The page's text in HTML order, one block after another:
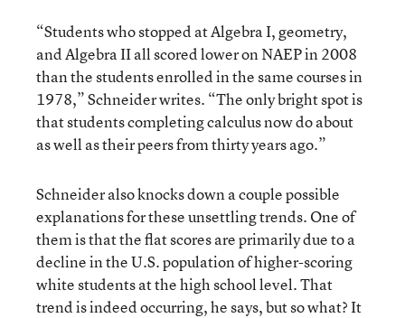
“Students who stopped at Algebra I, geometry,
and Algebra II all scored lower on NAEP in 2008
than the students enrolled in the same courses in
1978,” Schneider writes. “The only bright spot is
that students completing calculus now do about
as well as their peers from thirty years ago.”
Schneider also knocks down a couple possible
explanations for these unsettling trends. One of
them is that the flat scores are primarily due to a
decline in the U.S. population of higher-scoring
white students at the high school level. That
trend is indeed occurring, he says, but so what? It